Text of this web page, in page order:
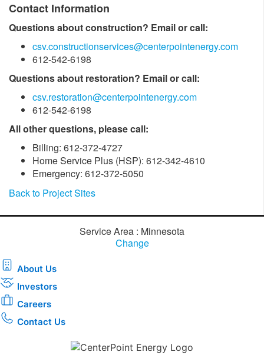
Contact Information
Questions about construction? Email or call:
csv.constructionservices@centerpointenergy.com
612-542-6198
Questions about restoration? Email or call:
csv.restoration@centerpointenergy.com
612-542-6198
All other questions, please call:
Billing: 612-372-4727
Home Service Plus (HSP): 612-342-4610
Emergency: 612-372-5050
Back to Project Sites
Service Area : Minnesota
Change
About Us
Investors
Careers
Contact Us